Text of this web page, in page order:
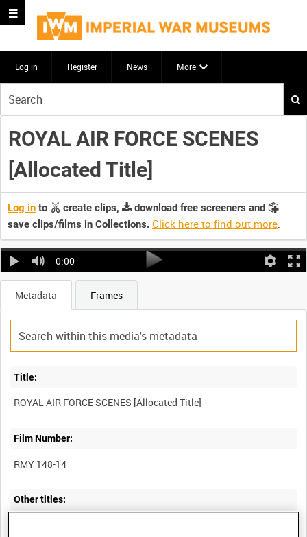
Log in Register News More
your
search
here
ROYAL AIR FORCE SCENES
[Allocated Title]
Log in to create clips,
download free screeners and
save clips/films in Collections. Click here to find out more.
0:00
Metadata Frames
Title:
Film Number:
RMY 148-14
Other titles: